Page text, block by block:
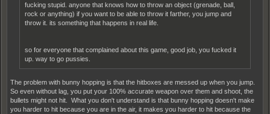
fucking stupid. anyone that knows how to throw an object (grenade, ball,
rock or anything) if you want to be able to throw it farther, you jump and
throw it. its something that happens in real life.
so for everyone that complained about this game, good job, you fucked it
up. way to go pussies.
The problem with bunny hopping is that the hitboxes are messed up when you jump.
So even without lag, you put your 100% accurate weapon over them and shoot, the
bullets might not hit. What you don't understand is that bunny hopping doesn't make
you harder to hit because you are in the air, it makes you harder to hit because the